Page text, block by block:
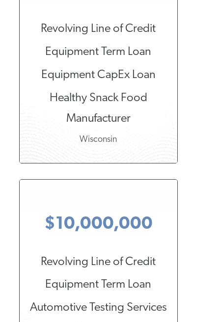
Revolving Line of Credit
Equipment Term Loan
Equipment CapEx Loan
Healthy Snack Food
Manufacturer
Wisconsin
$10,000,000
Revolving Line of Credit
Equipment Term Loan
Automotive Testing Services